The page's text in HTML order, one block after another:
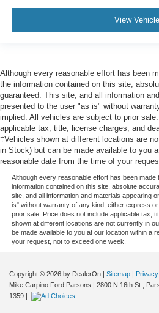
View Vehicle
Although every reasonable effort has been
the information contained on this site,
guaranteed. This site, and all information
presented to the user "as is" without
implied. All vehicles are subject to prior
applicable tax, title, license charges, and
‡Vehicles shown at different locations are
in Stock) but can be made available to you
reasonable date from the time of your
Although every reasonable effort has been
information contained on this site, absolute
site, and all information and materials appearing
is" without warranty of any kind, either express
prior sale. Price does not include applicable tax,
shown at different locations are not currently in
be made available to you at our location within a
your request, not to exceed one week.
Copyright © 2026 by DealerOn | Sitemap | Privacy
Mike Carpino Ford Parsons | 2800 N 16th St.,
1359 |